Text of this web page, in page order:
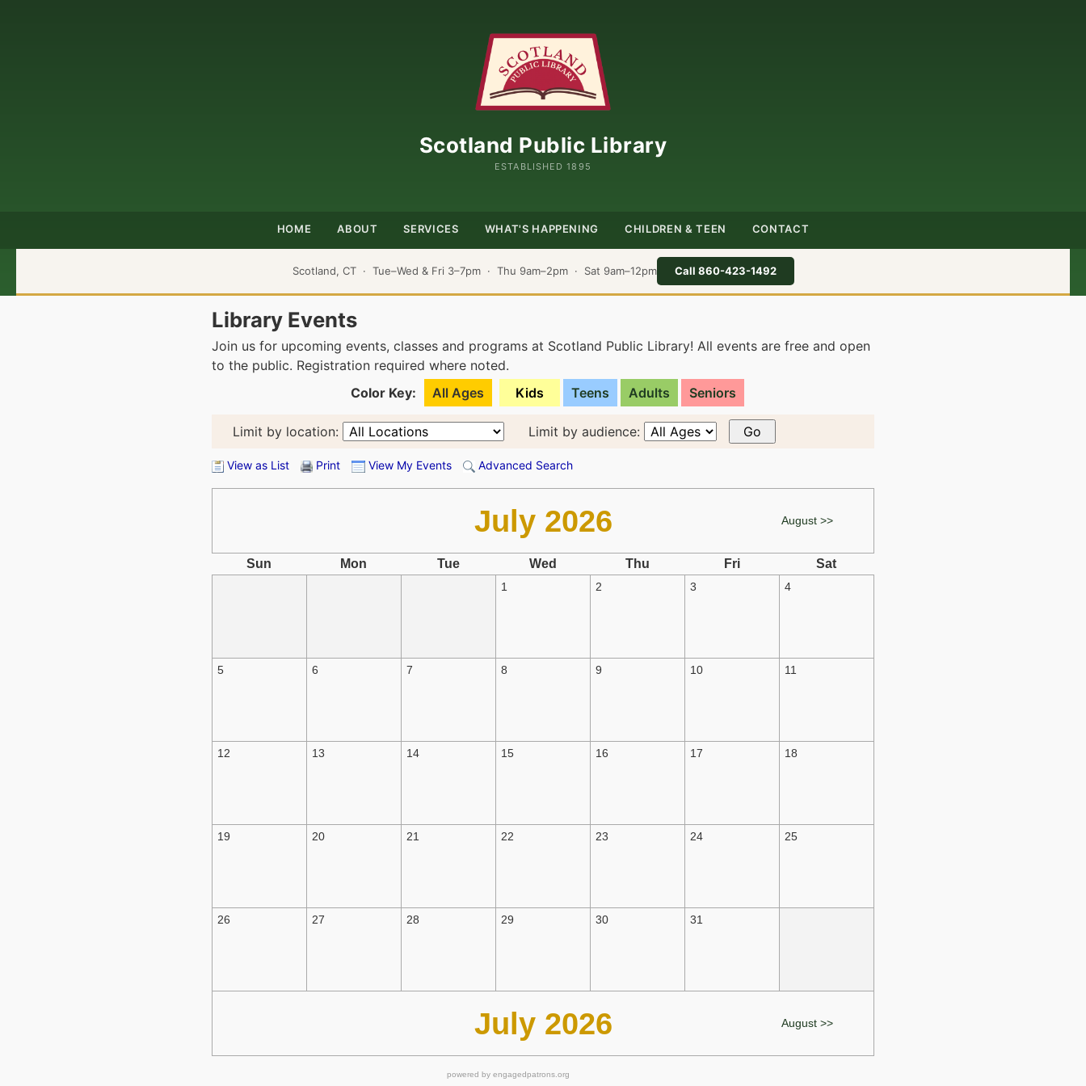
Scotland Public Library
ESTABLISHED 1895
HOME ABOUT SERVICES WHAT'S HAPPENING CHILDREN & TEEN CONTACT
Scotland, CT · Tue–Wed & Fri 3–7pm · Thu 9am–2pm · Sat 9am–12pm Call 860-423-1492
Library Events
Join us for upcoming events, classes and programs at Scotland Public Library! All events are free and open
to the public. Registration required where noted.
Color Key:
All Ages Kids Teens Adults Seniors
Limit by location: Limit by audience:
View as List Print View My Events Advanced Search
July 2026 August >>
Sun Mon Tue Wed Thu Fri Sat
1 2 3 4
5 6 7 8 9 10 11
12 13 14 15 16 17 18
19 20 21 22 23 24 25
26 27 28 29 30 31
July 2026 August >>
powered by engagedpatrons.org